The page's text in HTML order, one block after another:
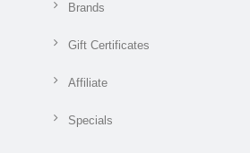
Brands
Gift Certificates
Affiliate
Specials